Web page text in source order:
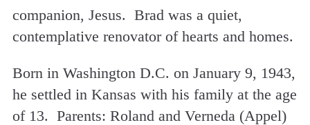
companion, Jesus. Brad was a quiet,
contemplative renovator of hearts and homes.
Born in Washington D.C. on January 9, 1943,
he settled in Kansas with his family at the age
of 13. Parents: Roland and Verneda (Appel)